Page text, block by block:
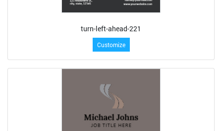
turn-left-ahead-221
Customize